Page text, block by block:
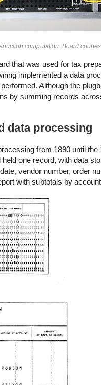
computation. Board
that was used for tax
implemented a data
Although the
by summing records
data processing
from 1890 until
one record, with data
vendor number, order
with subtotals by